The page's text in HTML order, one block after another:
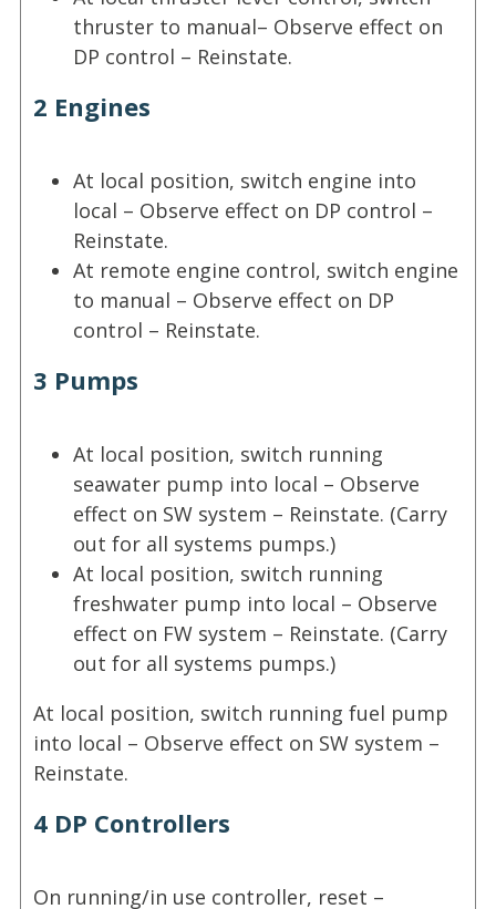
thruster to manual– Observe effect on
DP control – Reinstate.
2 Engines
At local position, switch engine into
local – Observe effect on DP control –
Reinstate.
At remote engine control, switch engine
to manual – Observe effect on DP
control – Reinstate.
3 Pumps
At local position, switch running
seawater pump into local – Observe
effect on SW system – Reinstate. (Carry
out for all systems pumps.)
At local position, switch running
freshwater pump into local – Observe
effect on FW system – Reinstate. (Carry
out for all systems pumps.)
At local position, switch running fuel pump
into local – Observe effect on SW system –
Reinstate.
4 DP Controllers
On running/in use controller, reset –